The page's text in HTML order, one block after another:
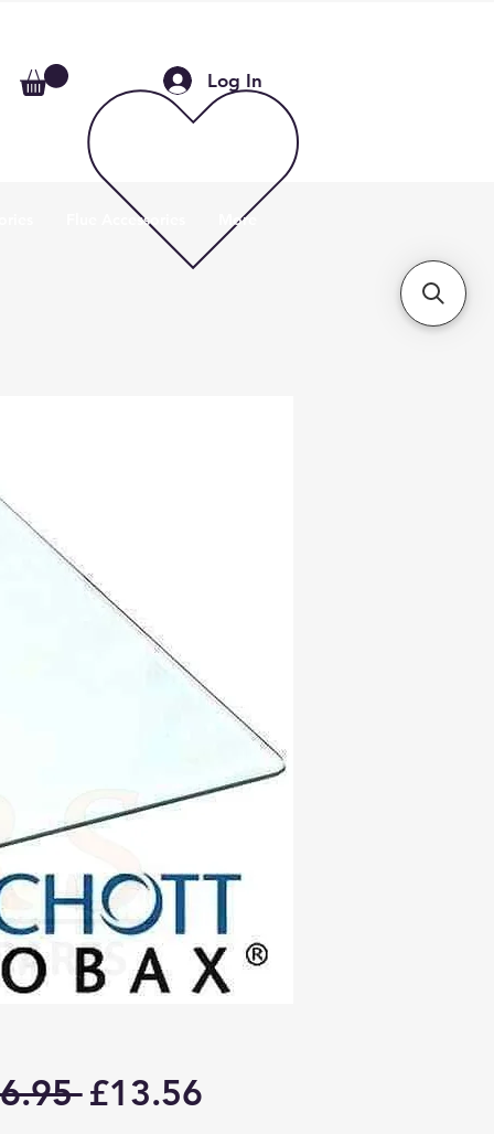
Log In
Flue Accessories More
Regular
£13.56Sale